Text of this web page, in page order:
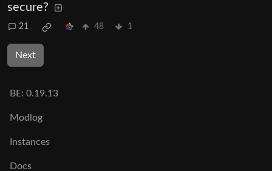
secure?
21 48 1
Next
BE: 0.19.13
Modlog
Instances
Docs